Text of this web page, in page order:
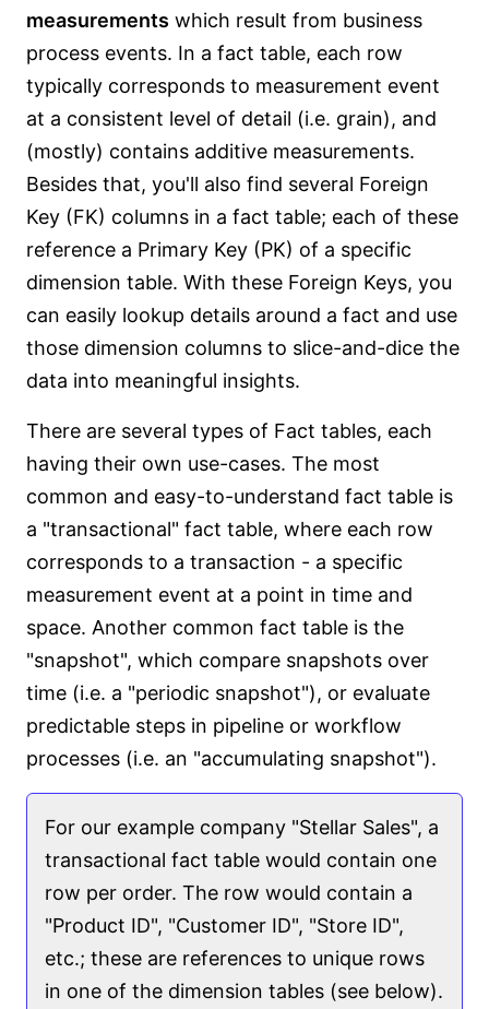
measurements which result from business
process events. In a fact table, each row
typically corresponds to measurement event
at a consistent level of detail (i.e. grain), and
(mostly) contains additive measurements.
Besides that, you'll also find several Foreign
Key (FK) columns in a fact table; each of these
reference a Primary Key (PK) of a specific
dimension table. With these Foreign Keys, you
can easily lookup details around a fact and use
those dimension columns to slice-and-dice the
data into meaningful insights.
There are several types of Fact tables, each
having their own use-cases. The most
common and easy-to-understand fact table is
a "transactional" fact table, where each row
corresponds to a transaction - a specific
measurement event at a point in time and
space. Another common fact table is the
"snapshot", which compare snapshots over
time (i.e. a "periodic snapshot"), or evaluate
predictable steps in pipeline or workflow
processes (i.e. an "accumulating snapshot").
For our example company "Stellar Sales", a
transactional fact table would contain one
row per order. The row would contain a
"Product ID", "Customer ID", "Store ID",
etc.; these are references to unique rows
in one of the dimension tables (see below).